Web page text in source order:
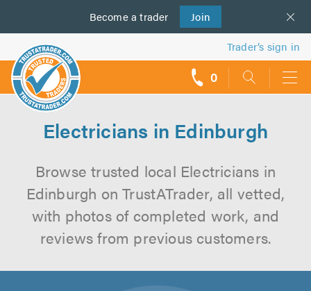
Become a trader Join
us
Trader’s sign in
0
Electricians in Edinburgh
Browse trusted local Electricians in
Edinburgh on TrustATrader, all vetted,
with photos of completed work, and
reviews from previous customers.